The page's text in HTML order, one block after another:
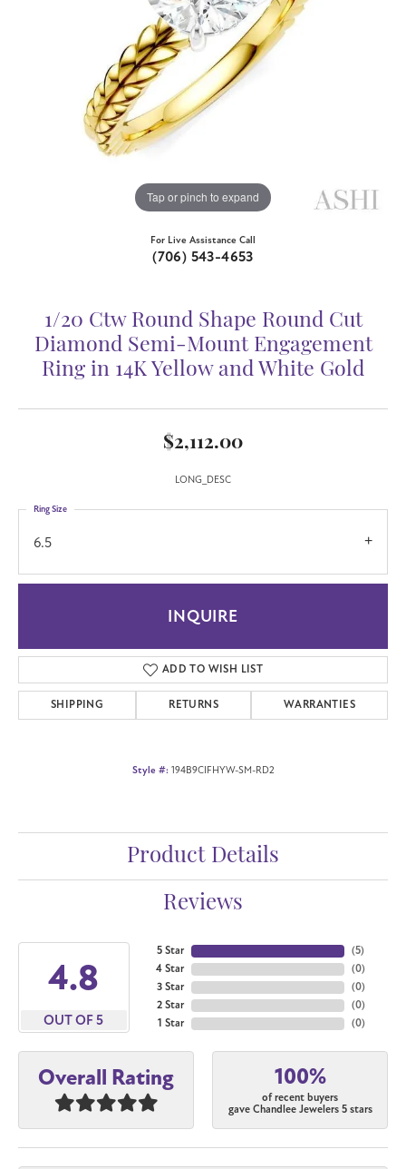
Tap or pinch to expand
For Live Assistance Call
(706) 543-4653
1/20 Ctw Round Shape Round Cut
Diamond Semi-Mount Engagement
Ring in 14K Yellow and White Gold
$2,112.00
LONG_DESC
6.5
Ring Size
INQUIRE
ADD TO WISH LIST
SHIPPING RETURNS WARRANTIES
Style #: 194B9CIFHYW-SM-RD2
Product Details
Reviews
4.8
OUT OF 5
5 Star
4 Star
3 Star
2 Star
1 Star
(5)
(0)
(0)
(0)
(0)
Overall Rating 100%
of recent buyers
gave Chandlee Jewelers 5 stars